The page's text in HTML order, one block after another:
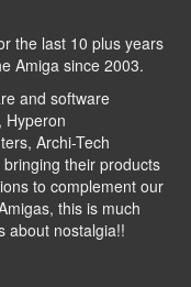
the last 10 plus years
Amiga since 2003.
and software
, Hyperon
Archi-Tech
their products
to complement our
this is much
about nostalgia!!